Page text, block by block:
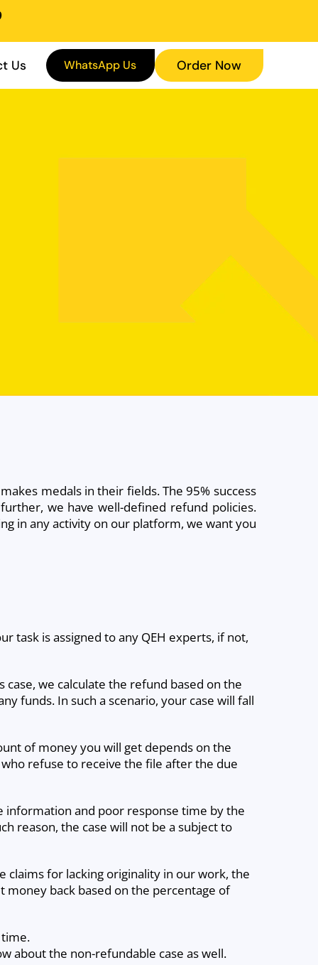
Us WhatsApp Us Order Now
medals in their fields. The 95% success
we have well-defined refund policies.
in any activity on our platform, we want you
task is assigned to any QEH experts, if not,
we calculate the refund based on the
funds. In such a scenario, your case will fall
of money you will get depends on the
refuse to receive the file after the due
information and poor response time by the
reason, the case will not be a subject to
claims for lacking originality in our work, the
back based on the percentage of
about the non-refundable case as well.